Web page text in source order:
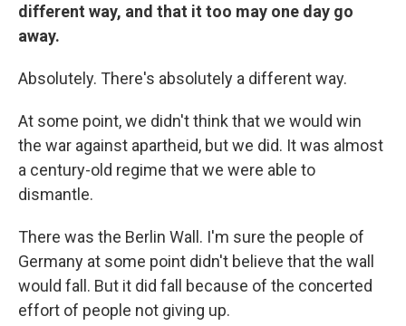
different way, and that it too may one day go
away.
Absolutely. There's absolutely a different way.
At some point, we didn't think that we would win
the war against apartheid, but we did. It was almost
a century-old regime that we were able to
dismantle.
There was the Berlin Wall. I'm sure the people of
Germany at some point didn't believe that the wall
would fall. But it did fall because of the concerted
effort of people not giving up.